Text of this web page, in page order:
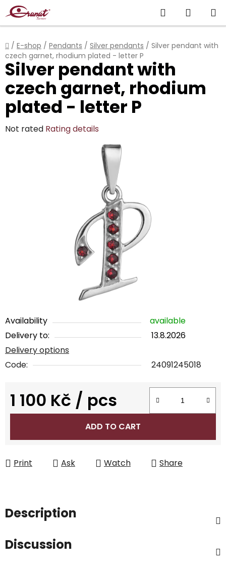
Skip
to
content
Search
CART
Home
/ E-shop / Pendants / Silver pendants / Silver pendant with
czech garnet, rhodium plated - letter P
Availability
available
Delivery to:
13.8.2026
Delivery options
Code:
24091245018
1 100 Kč / pcs
Measure price:
ADD TO CART
Print Ask Watch Share
Silver pendant with
czech garnet, rhodium
plated - letter P
The
Not rated Rating details
Description
Discussion